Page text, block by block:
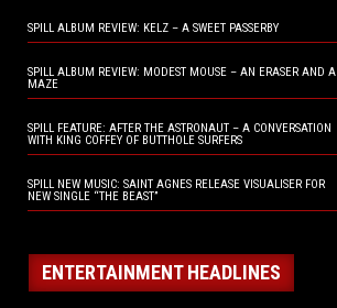
SPILL ALBUM REVIEW: KELZ – A SWEET PASSERBY
SPILL ALBUM REVIEW: MODEST MOUSE – AN ERASER AND A
MAZE
SPILL FEATURE: AFTER THE ASTRONAUT – A CONVERSATION
WITH KING COFFEY OF BUTTHOLE SURFERS
SPILL NEW MUSIC: SAINT AGNES RELEASE VISUALISER FOR
NEW SINGLE “THE BEAST”
ENTERTAINMENT HEADLINES